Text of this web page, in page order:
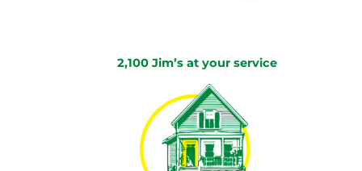
2,100 Jim’s at your service